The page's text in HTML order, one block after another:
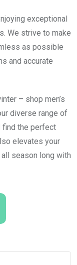
exceptional
We strive to make
as possible
and accurate
– shop men’s
diverse range of
find the perfect
elevates your
season long with